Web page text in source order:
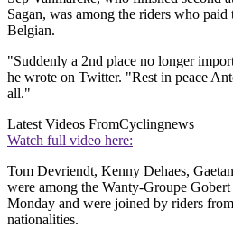
Sagan, was among the riders who
Belgian.
"Suddenly a 2nd place no longer
he wrote on Twitter. "Rest in peace
all."
Latest Videos FromCyclingnews
Watch full video here:
Tom Devriendt, Kenny Dehaes,
were among the Wanty-Groupe Gobert
Monday and were joined by riders
nationalities.